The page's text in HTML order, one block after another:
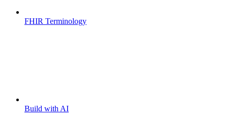
FHIR Terminology
Build with AI